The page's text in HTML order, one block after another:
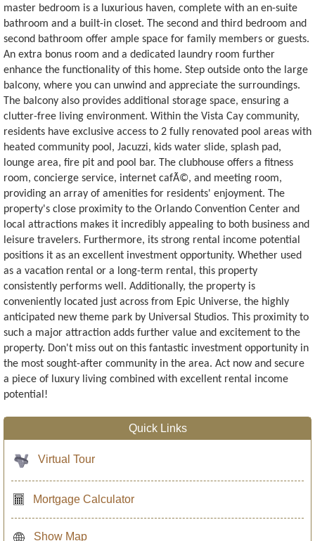
master bedroom is a luxurious haven, complete with an en-suite
bathroom and a built-in closet. The second and third bedroom and
second bathroom offer ample space for family members or guests.
An extra bonus room and a dedicated laundry room further
enhance the functionality of this home. Step outside onto the large
balcony, where you can unwind and appreciate the surroundings.
The balcony also provides additional storage space, ensuring a
clutter-free living environment. Within the Vista Cay community,
residents have exclusive access to 2 fully renovated pool areas with
heated community pool, Jacuzzi, kids water slide, splash pad,
lounge area, fire pit and pool bar. The clubhouse offers a fitness
room, concierge service, internet cafÃ©, and meeting room,
providing an array of amenities for residents' enjoyment. The
property's close proximity to the Orlando Convention Center and
local attractions makes it incredibly appealing to both business and
leisure travelers. Furthermore, its strong rental income potential
positions it as an excellent investment opportunity. Whether used
as a vacation rental or a long-term rental, this property
consistently performs well. Additionally, the property is
conveniently located just across from Epic Universe, the highly
anticipated new theme park by Universal Studios. This proximity to
such a major attraction adds further value and excitement to the
property. Don't miss out on this fantastic investment opportunity in
the most sought-after community in the area. Act now and secure
a piece of luxury living combined with excellent rental income
potential!
Quick Links
Virtual Tour
Mortgage Calculator
Show Map